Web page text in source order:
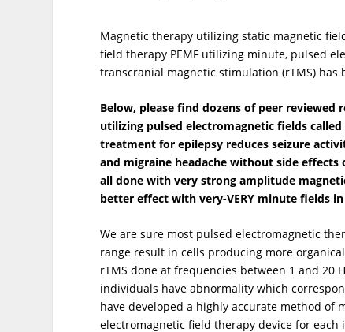
Magnetic therapy utilizing static magnetic
field therapy PEMF utilizing minute, pulsed
transcranial magnetic stimulation (rTMS)
Below, please find dozens of peer
utilizing pulsed electromagnetic fields
treatment for epilepsy reduces seizure
and migraine headache without side
all done with very strong amplitude
better effect with very-VERY minute fields in
We are sure most pulsed electromagnetic
range result in cells producing more
rTMS done at frequencies between 1 and 20
individuals have abnormality which
have developed a highly accurate method
electromagnetic field therapy device for